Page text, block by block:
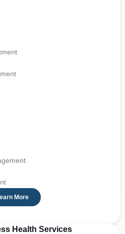
More
Health Services